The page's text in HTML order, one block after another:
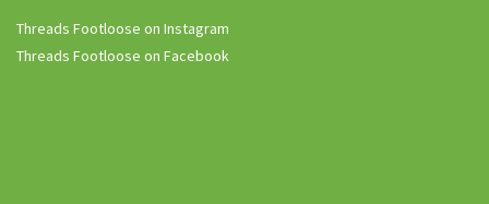
Threads Footloose on Instagram
Threads Footloose on Facebook